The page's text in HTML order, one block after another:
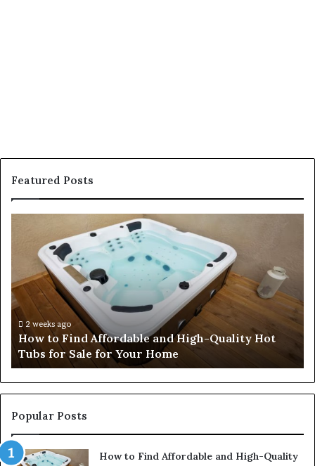
Featured Posts
Affordable
and
High-
Quality
Hot
Tubs
for
Sale
for
Your
Home
2 weeks ago
How to Find Affordable and High-Quality Hot
Tubs for Sale for Your Home
Popular Posts
How to Find Affordable and High-Quality